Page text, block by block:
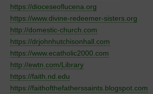
https://dioceseoflucena.org
https://www.divine-redeemer-sisters.org
http://domestic-church.com
https://drjohnhutchisonhall.com
https://www.ecatholic2000.com
http://ewtn.com/Library
https://faith.nd.edu
https://faithofthefatherssaints.blogspot.com